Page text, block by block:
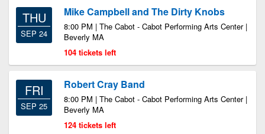
THU
SEP 24
Mike Campbell and The Dirty Knobs
8:00 PM | The Cabot - Cabot Performing Arts Center |
Beverly MA
104 tickets left
FRI
SEP 25
Robert Cray Band
8:00 PM | The Cabot - Cabot Performing Arts Center |
Beverly MA
124 tickets left